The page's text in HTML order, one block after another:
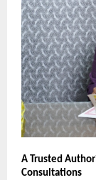
A Trusted
Consultations